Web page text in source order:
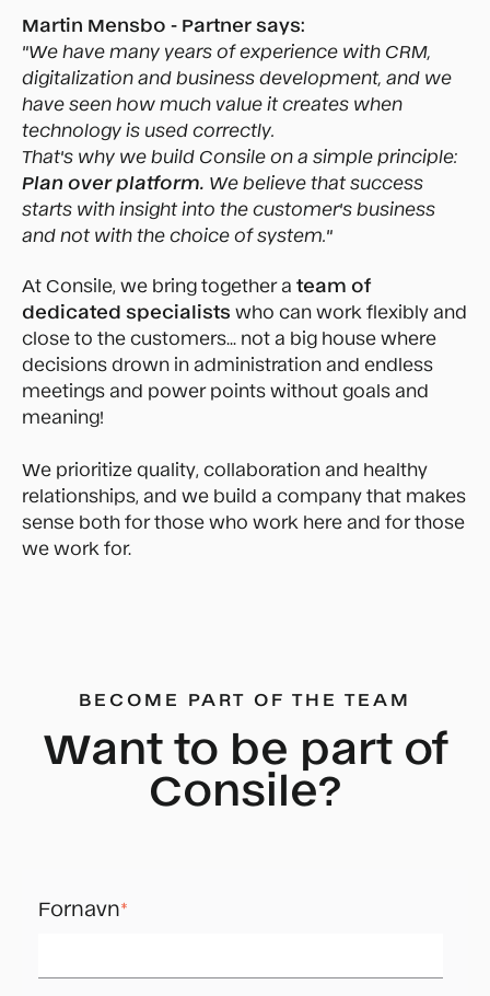
Martin Mensbo - Partner says:
"We have many years of experience with CRM,
digitalization and business development, and we
have seen how much value it creates when
technology is used correctly.
That's why we build Consile on a simple principle:
Plan over platform. We believe that success
starts with insight into the customer's business
and not with the choice of system."
At Consile, we bring together a team of
dedicated specialists who can work flexibly and
close to the customers... not a big house where
decisions drown in administration and endless
meetings and power points without goals and
meaning!
We prioritize quality, collaboration and healthy
relationships, and we build a company that makes
sense both for those who work here and for those
we work for.
BECOME PART OF THE TEAM
Want to be part of
Consile?
Fornavn*